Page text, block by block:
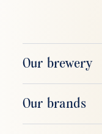
Our brewery
The company
Brewery tour
Our brands